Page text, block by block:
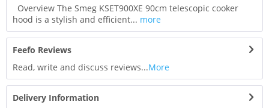
Overview The Smeg KSET900XE 90cm telescopic cooker
hood is a stylish and efficient... more
Feefo Reviews
Read, write and discuss reviews...More
Delivery Information